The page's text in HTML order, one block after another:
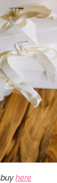
buy here